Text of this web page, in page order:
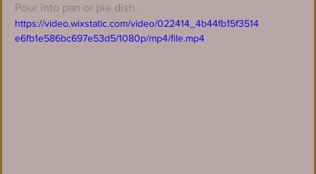
Pour into pan or pie dish.
https://video.wixstatic.com/video/022414_4b44fb15f3514
e6fb1e586bc697e53d5/1080p/mp4/file.mp4